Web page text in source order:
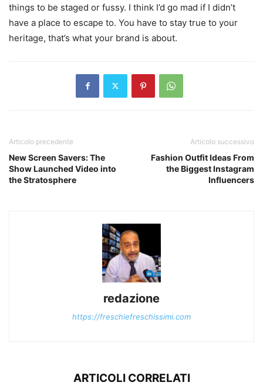
things to be staged or fussy. I think I’d go mad if I didn’t
have a place to escape to. You have to stay true to your
heritage, that’s what your brand is about.
Articolo precedente
New Screen Savers: The
Show Launched Video into
the Stratosphere
Articolo successivo
Fashion Outfit Ideas From
the Biggest Instagram
Influencers
redazione
https://freschiefreschissimi.com
ARTICOLI CORRELATI